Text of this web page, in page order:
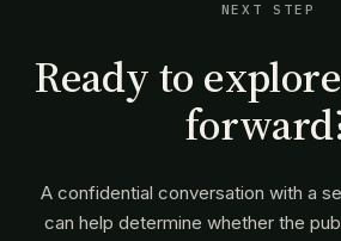
NEXT STEP
Ready to
A confidential conversation with a
can help determine whether the